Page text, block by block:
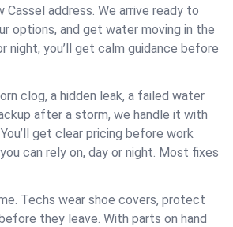
Cassel address. We arrive ready to
options, and get water moving in the
night, you’ll get calm guidance before
clog, a hidden leak, a failed water
after a storm, we handle it with
get clear pricing before work
can rely on, day or night. Most fixes
Techs wear shoe covers, protect
they leave. With parts on hand